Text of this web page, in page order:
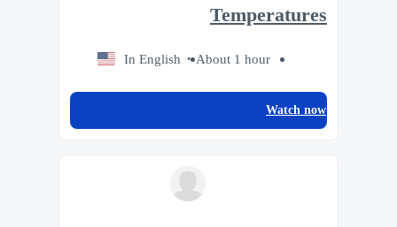
Temperatures
About 1 hour
In English
Watch now